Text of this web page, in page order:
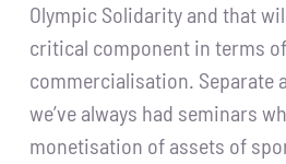
Olympic Solidarity and that
critical component in terms
commercialisation. Separate
we’ve always had seminars
monetisation of assets of